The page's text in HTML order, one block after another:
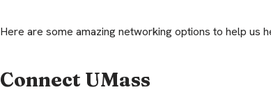
Here are some amazing networking options to help us
Connect UMass